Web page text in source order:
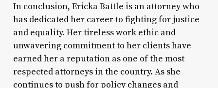
In conclusion, Ericka Battle is an attorney who
has dedicated her career to fighting for justice
and equality. Her tireless work ethic and
unwavering commitment to her clients have
earned her a reputation as one of the most
respected attorneys in the country. As she
continues to push for policy changes and